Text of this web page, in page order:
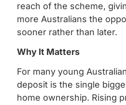
reach of the scheme,
more Australians the
sooner rather than later.
Why It Matters
For many young
deposit is the single
home ownership. Rising